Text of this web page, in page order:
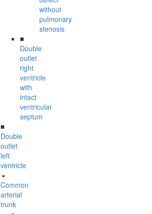
without
pulmonary
stenosis
■
Double
outlet
right
ventricle
with
intact
ventricular
septum
■
Double
outlet
left
ventricle
Common
arterial
trunk